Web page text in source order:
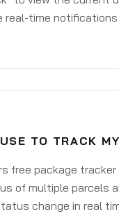
real-time
TO TRACK
free package tracker
of multiple parcels
change in real